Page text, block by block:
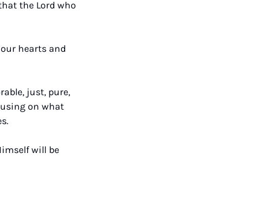
the Lord who
hearts and
just, pure,
on what
will be